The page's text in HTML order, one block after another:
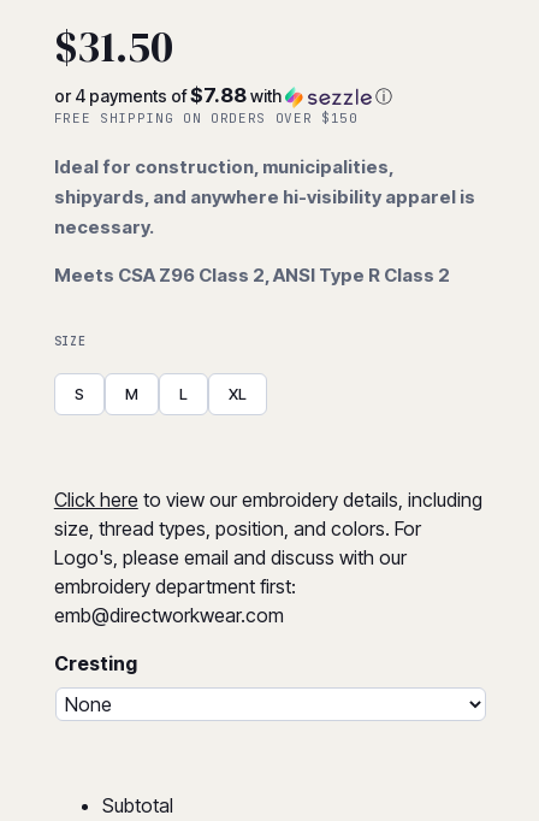
$31.50
or 4 payments of$7.88with ⓘ
FREE SHIPPING ON ORDERS OVER $150
Ideal for construction, municipalities,
shipyards, and anywhere hi-visibility apparel is
necessary.
Meets CSA Z96 Class 2, ANSI Type R Class 2
SIZE
S M L XL
Click here to view our embroidery details, including
size, thread types, position, and colors. For
Logo's, please email and discuss with our
embroidery department first:
emb@directworkwear.com
Cresting
Subtotal